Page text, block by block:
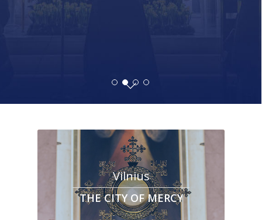
Vilnius
THE CITY OF MERCY